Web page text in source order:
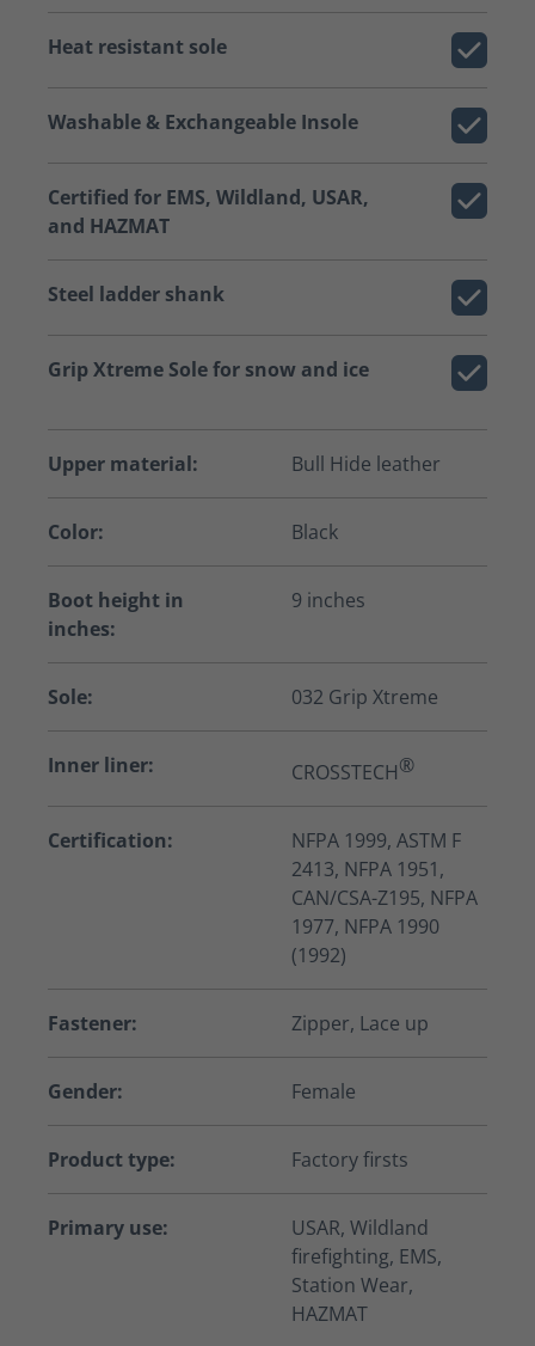
Heat resistant sole
Washable & Exchangeable Insole
Certified for EMS, Wildland, USAR,
and HAZMAT
Steel ladder shank
Grip Xtreme Sole for snow and ice
Upper material: Bull Hide leather
Color: Black
Boot height in
inches:
9 inches
Sole: 032 Grip Xtreme
Inner liner: CROSSTECH®
Certification:
NFPA 1999, ASTM F
2413, NFPA 1951,
CAN/CSA-Z195, NFPA
1977, NFPA 1990
(1992)
Fastener: Zipper, Lace up
Gender: Female
Product type: Factory firsts
Primary use:
USAR, Wildland
firefighting, EMS,
Station Wear,
HAZMAT